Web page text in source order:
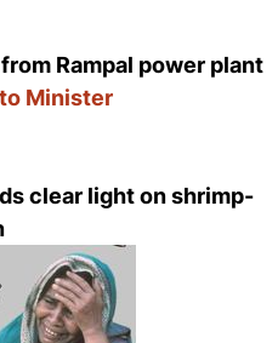
Rampal power plant
Minister
clear light on shrimp-